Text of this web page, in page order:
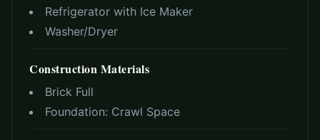
Refrigerator with Ice Maker
Washer/Dryer
Construction Materials
Brick Full
Foundation: Crawl Space